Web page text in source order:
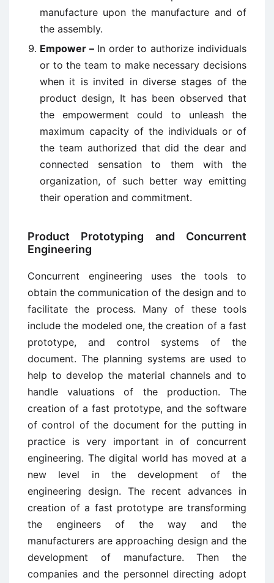
manufacture upon the manufacture and of
the assembly.
Empower – In order to authorize individuals
or to the team to make necessary decisions
when it is invited in diverse stages of the
product design, It has been observed that
the empowerment could to unleash the
maximum capacity of the individuals or of
the team authorized that did the dear and
connected sensation to them with the
organization, of such better way emitting
their operation and commitment.
Product Prototyping and Concurrent
Engineering
Concurrent engineering uses the tools to
obtain the communication of the design and to
facilitate the process. Many of these tools
include the modeled one, the creation of a fast
prototype, and control systems of the
document. The planning systems are used to
help to develop the material channels and to
handle valuations of the production. The
creation of a fast prototype, and the software
of control of the document for the putting in
practice is very important in of concurrent
engineering. The digital world has moved at a
new level in the development of the
engineering design. The recent advances in
creation of a fast prototype are transforming
the engineers of the way and the
manufacturers are approaching design and the
development of manufacture. Then the
companies and the personnel directing adopt